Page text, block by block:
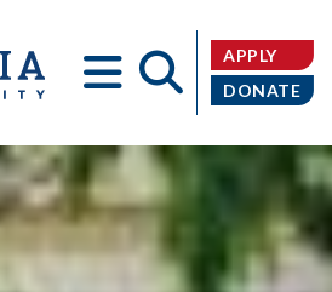
APPLY
DONATE